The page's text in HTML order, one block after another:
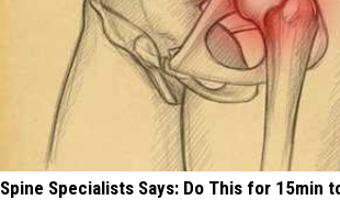
Spine Specialists Says: Do This for 15min